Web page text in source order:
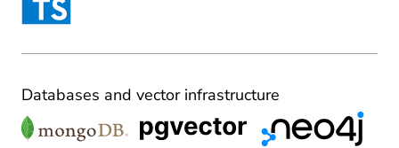
Databases and vector infrastructure